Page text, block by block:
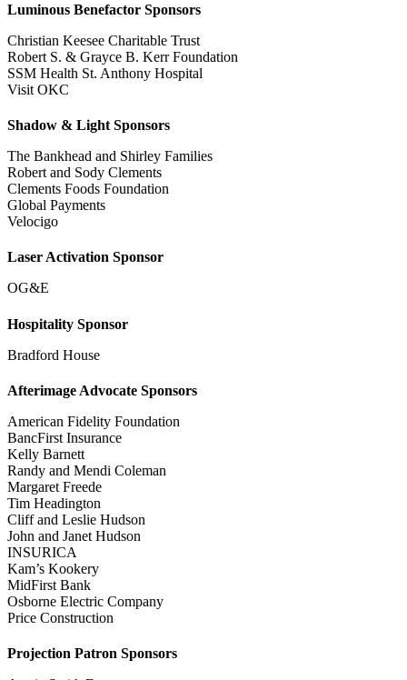
Luminous Benefactor Sponsors
Christian Keesee Charitable Trust
Robert S. & Grayce B. Kerr Foundation
SSM Health St. Anthony Hospital
Visit OKC
Shadow & Light Sponsors
The Bankhead and Shirley Families
Robert and Sody Clements
Clements Foods Foundation
Global Payments
Velocigo
Laser Activation Sponsor
OG&E
Hospitality Sponsor
Bradford House
Afterimage Advocate Sponsors
American Fidelity Foundation
BancFirst Insurance
Kelly Barnett
Randy and Mendi Coleman
Margaret Freede
Tim Headington
Cliff and Leslie Hudson
John and Janet Hudson
INSURICA
Kam’s Kookery
MidFirst Bank
Osborne Electric Company
Price Construction
Projection Patron Sponsors